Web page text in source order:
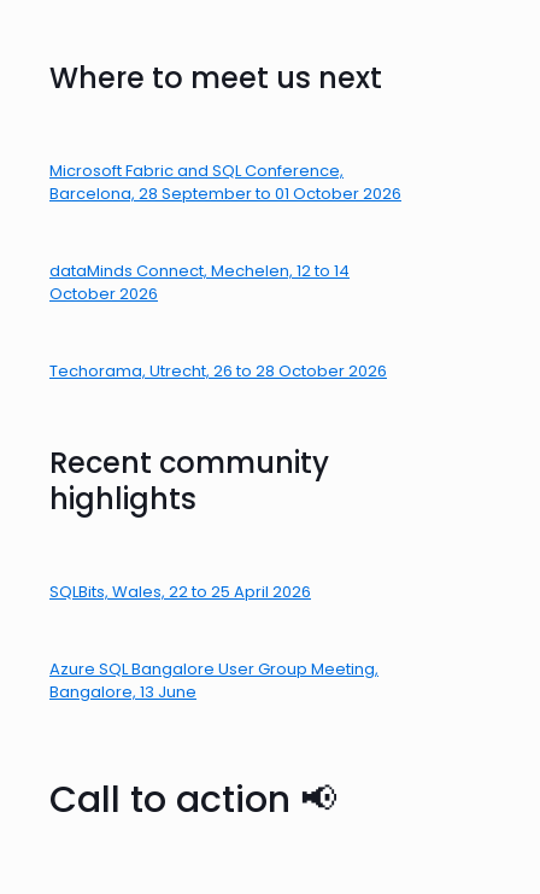
Where to meet us next
Microsoft Fabric and SQL Conference,
Barcelona, 28 September to 01 October 2026
dataMinds Connect, Mechelen, 12 to 14
October 2026
Techorama, Utrecht, 26 to 28 October 2026
Recent community
highlights
SQLBits, Wales, 22 to 25 April 2026
Azure SQL Bangalore User Group Meeting,
Bangalore, 13 June
Call to action 📢